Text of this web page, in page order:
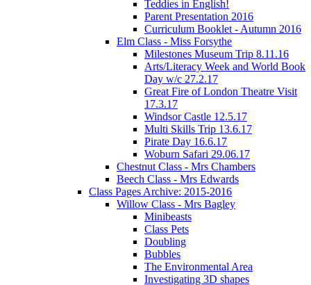
Teddies in English!
Parent Presentation 2016
Curriculum Booklet - Autumn 2016
Elm Class - Miss Forsythe
Milestones Museum Trip 8.11.16
Arts/Literacy Week and World Book
Day w/c 27.2.17
Great Fire of London Theatre Visit
17.3.17
Windsor Castle 12.5.17
Multi Skills Trip 13.6.17
Pirate Day 16.6.17
Woburn Safari 29.06.17
Chestnut Class - Mrs Chambers
Beech Class - Mrs Edwards
Class Pages Archive: 2015-2016
Willow Class - Mrs Bagley
Minibeasts
Class Pets
Doubling
Bubbles
The Environmental Area
Investigating 3D shapes